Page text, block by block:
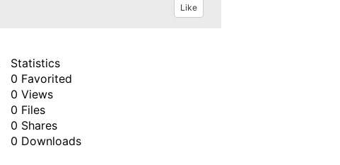
Like
Statistics
0 Favorited
0 Views
0 Files
0 Shares
0 Downloads